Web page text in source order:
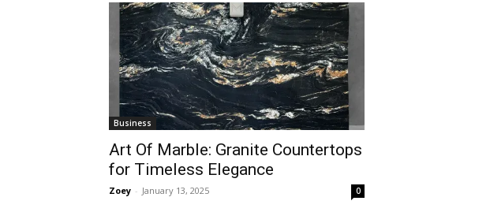
Business
Art Of Marble: Granite Countertops
for Timeless Elegance
Zoey - January 13, 2025 0